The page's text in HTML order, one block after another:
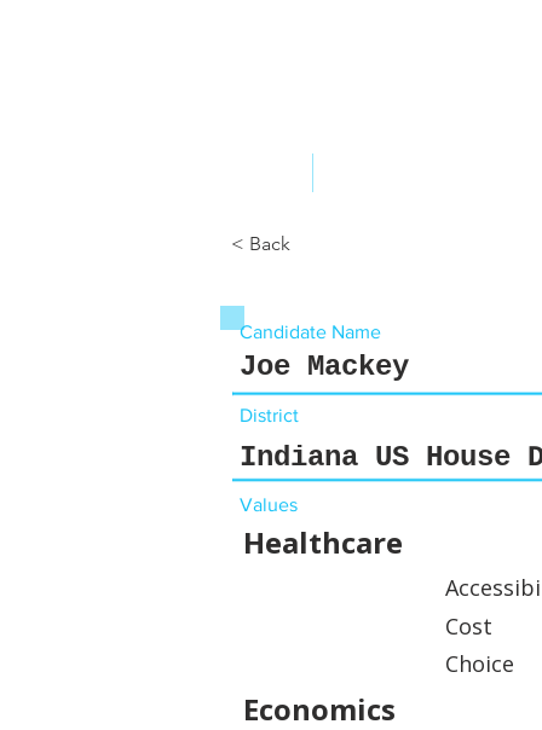
< Back
Healthcare
Economics
Candidate Name
Joe Mackey
District
Indiana US
Values
Cost
Choice